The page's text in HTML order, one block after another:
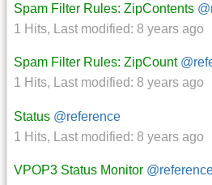
Spam Filter Rules: ZipContents
1 Hits, Last modified: 8 years ago
Spam Filter Rules: ZipCount
1 Hits, Last modified: 8 years ago
Status @reference
1 Hits, Last modified: 8 years ago
VPOP3 Status Monitor